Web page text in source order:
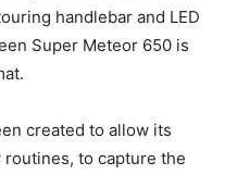
handlebar and LED
Super Meteor 650 is
created to allow its
to capture the